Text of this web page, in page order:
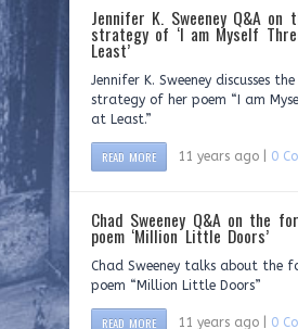
Jennifer K. Sweeney Q&A on
strategy of ‘I am Myself
Least’
Jennifer K. Sweeney discusses
strategy of her poem “I am
at Least.”
READ MORE 11 years ago | 0
Chad Sweeney Q&A on the
poem ‘Million Little Doors’
Chad Sweeney talks about the
poem “Million Little Doors”
READ MORE 11 years ago | 0